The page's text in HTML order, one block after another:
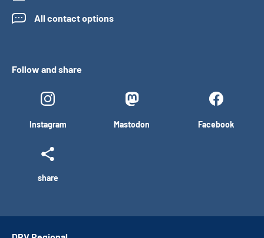
All contact options
Follow and share
Instagram Mastodon Facebook
share